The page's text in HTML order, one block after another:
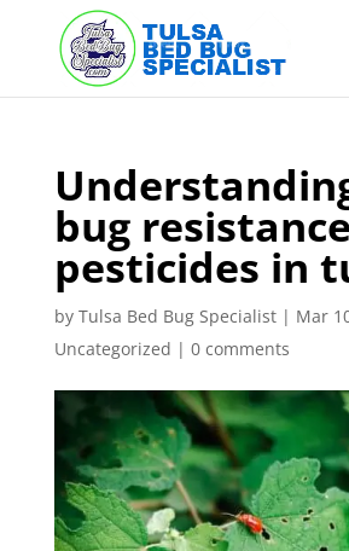
content
bug
pesticides in
by Tulsa Bed Bug Specialist| Mar
Uncategorized | 0 comments